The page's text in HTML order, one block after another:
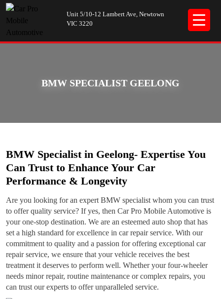
Unit 5/10-12 Lambert Ave, Newtown
VIC 3220
BMW SPECIALIST GEELONG
BMW Specialist in Geelong- Expertise You
Can Trust to Enhance Your Car
Performance & Longevity
Are you looking for an expert BMW specialist whom you can trust
to offer quality service? If yes, then Car Pro Mobile Automotive is
your one-stop destination. We are an esteemed auto shop that has
set a high standard for excellence in car repair service. With our
commitment to quality and a passion for offering exceptional car
repair service, we ensure that your vehicle receives the best
treatment it deserves to perform well. Whether your four-wheeler
needs minor repair, routine maintenance or complex repairs, you
can trust our experts to offer unparalleled service.